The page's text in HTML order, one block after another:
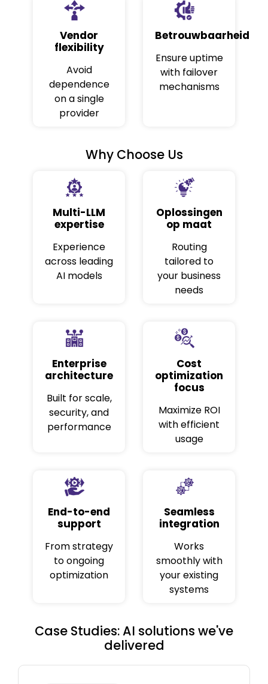
Vendor
flexibility
Avoid
dependence
on a single
provider
Betrouwbaarheid
Ensure uptime
with failover
mechanisms
Why Choose Us
Multi-LLM
expertise
Experience
across leading
AI models
Oplossingen
op maat
Routing
tailored to
your business
needs
Enterprise
architecture
Built for scale,
security, and
performance
Cost
optimization
focus
Maximize ROI
with efficient
usage
End-to-end
support
From strategy
to ongoing
optimization
Seamless
integration
Works
smoothly with
your existing
systems
Case Studies: AI solutions we've
delivered